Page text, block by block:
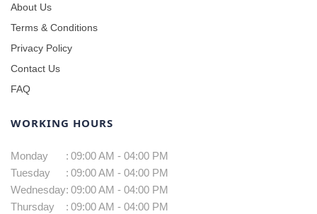
About Us
Terms & Conditions
Privacy Policy
Contact Us
FAQ
WORKING HOURS
Monday : 09:00 AM - 04:00 PM
Tuesday
: 09:00 AM - 04:00 PM
Wednesday: 09:00 AM - 04:00 PM
Thursday
: 09:00 AM - 04:00 PM